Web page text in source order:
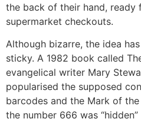
the back of their hand, ready
supermarket checkouts.
Although bizarre, the idea
sticky. A 1982 book called
evangelical writer Mary
popularised the supposed
barcodes and the Mark of
the number 666 was